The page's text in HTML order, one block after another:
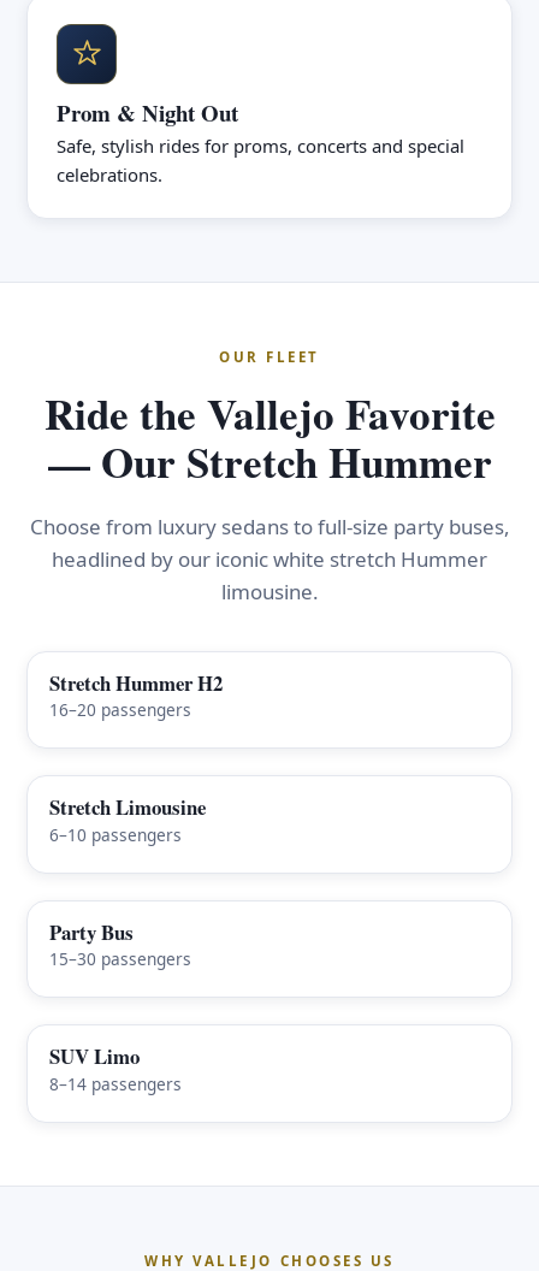
Prom & Night Out
Safe, stylish rides for proms, concerts and special
celebrations.
OUR FLEET
Ride the Vallejo Favorite
— Our Stretch Hummer
Choose from luxury sedans to full-size party buses,
headlined by our iconic white stretch Hummer
limousine.
FEATURED
Stretch Hummer H2
16–20 passengers
Stretch Limousine
6–10 passengers
Party Bus
15–30 passengers
SUV Limo
8–14 passengers
WHY VALLEJO CHOOSES US